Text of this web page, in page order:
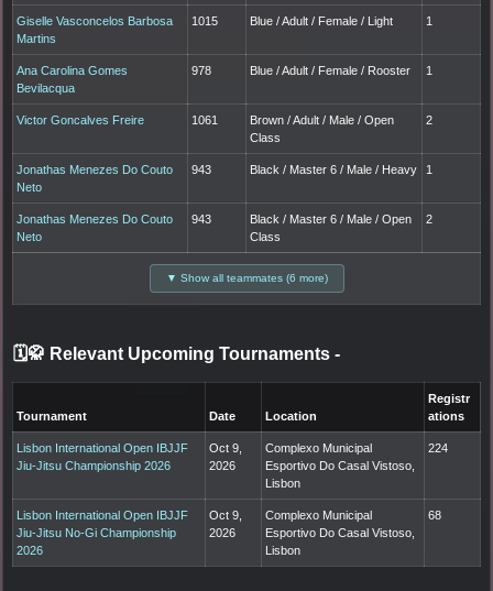
Giselle Vasconcelos Barbosa
Martins
1015 Blue / Adult / Female / Light 1
Ana Carolina Gomes
Bevilacqua
978 Blue / Adult / Female / Rooster 1
Victor Goncalves Freire 1061
Brown / Adult / Male / Open
Class
2
Jonathas Menezes Do Couto
Neto
943 Black / Master 6 / Male / Heavy 1
Jonathas Menezes Do Couto
Neto
943
Black / Master 6 / Male / Open
Class
2
▼ Show all teammates (6 more)
🗓️🥋 Relevant Upcoming Tournaments -
Tournament Date Location
Registr
ations
Lisbon International Open IBJJF
Jiu-Jitsu Championship 2026
Oct 9,
2026
Complexo Municipal
Esportivo Do Casal Vistoso,
Lisbon
224
Lisbon International Open IBJJF
Jiu-Jitsu No-Gi Championship
2026
Oct 9,
2026
Complexo Municipal
Esportivo Do Casal Vistoso,
Lisbon
68